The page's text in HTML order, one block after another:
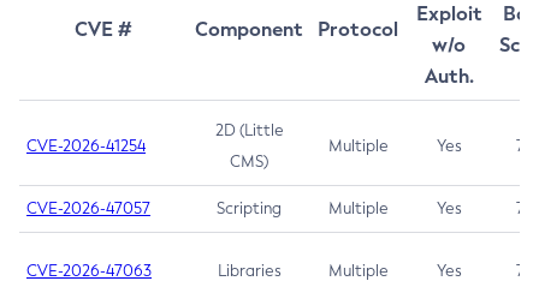
CVE # Component Protocol
Exploit
w/o
Auth.
CVE-2026-41254
2D (Little
CMS)
Multiple Yes 7.5
CVE-2026-47057 Scripting Multiple Yes 7.5
CVE-2026-47063 Libraries Multiple Yes 7.5